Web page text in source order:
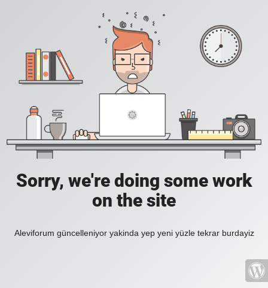
Sorry, we're doing some work
on the site
Aleviforum güncelleniyor yakinda yep yeni yüzle tekrar burdayiz